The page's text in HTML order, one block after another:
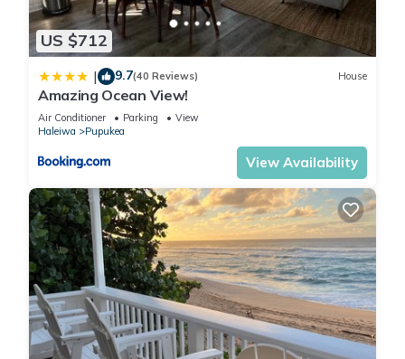
US $712
| 9.7(40 Reviews) House
Amazing Ocean View!
Air Conditioner Parking
View
Haleiwa
Pupukea
View Availability